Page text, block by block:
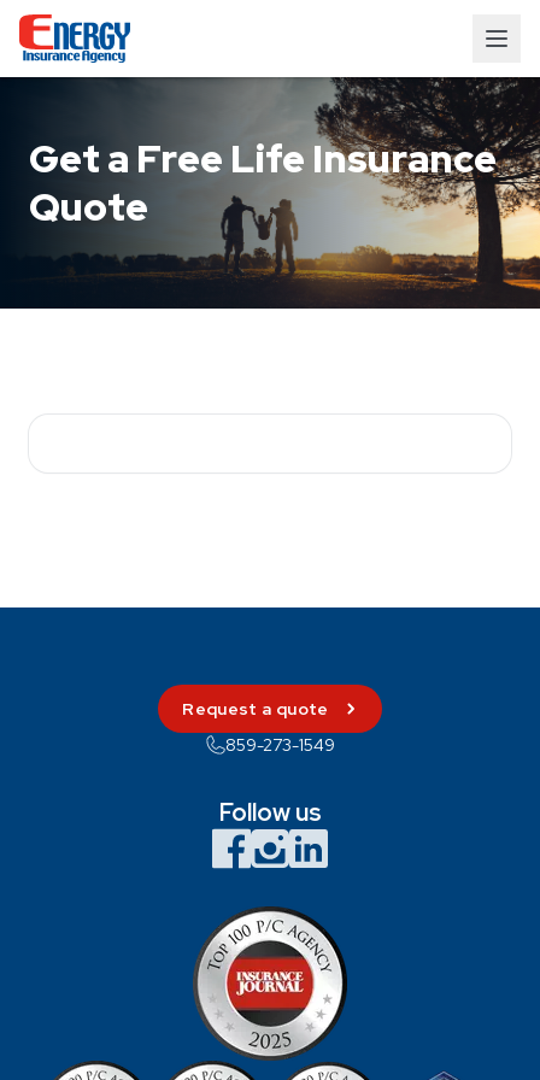
Get a Free Life Insurance
Quote
Request a quote
859-273-1549
Follow us